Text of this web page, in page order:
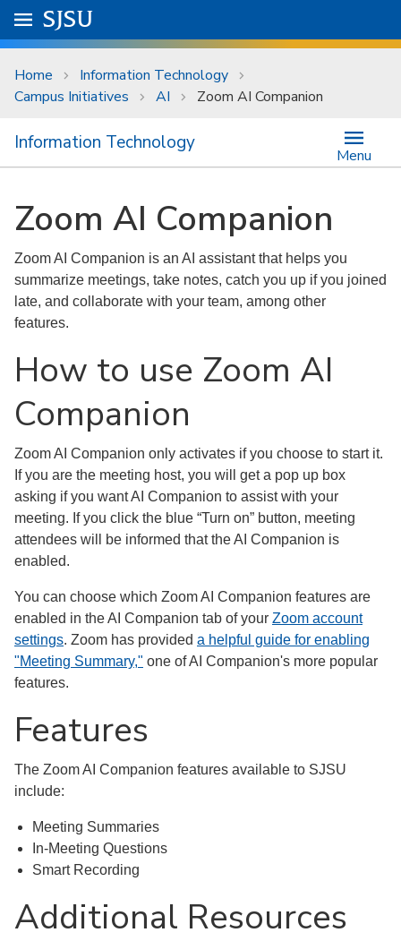
Skip to main content
University Menu .
Go to
SJSU
Home
Information Technology
Campus Initiatives
AI Zoom AI Companion
Information Technology
Menu
Zoom AI Companion
Zoom AI Companion is an AI assistant that helps you
summarize meetings, take notes, catch you up if you joined
late, and collaborate with your team, among other
features.
How to use Zoom AI
Companion
Zoom AI Companion only activates if you choose to start it.
If you are the meeting host, you will get a pop up box
asking if you want AI Companion to assist with your
meeting. If you click the blue “Turn on” button, meeting
attendees will be informed that the AI Companion is
enabled.
You can choose which Zoom AI Companion features are
enabled in the AI Companion tab of your Zoom account
settings. Zoom has provided a helpful guide for enabling
"Meeting Summary," one of AI Companion's more popular
features.
Features
The Zoom AI Companion features available to SJSU
include:
Meeting Summaries
In-Meeting Questions
Smart Recording
Additional Resources